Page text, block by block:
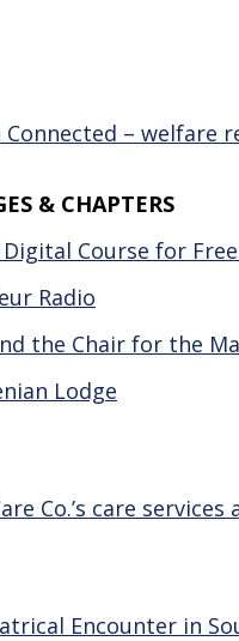
– welfare
& CHAPTERS
Course for
Radio
the Chair for the
Lodge
Co.’s care
Encounter in